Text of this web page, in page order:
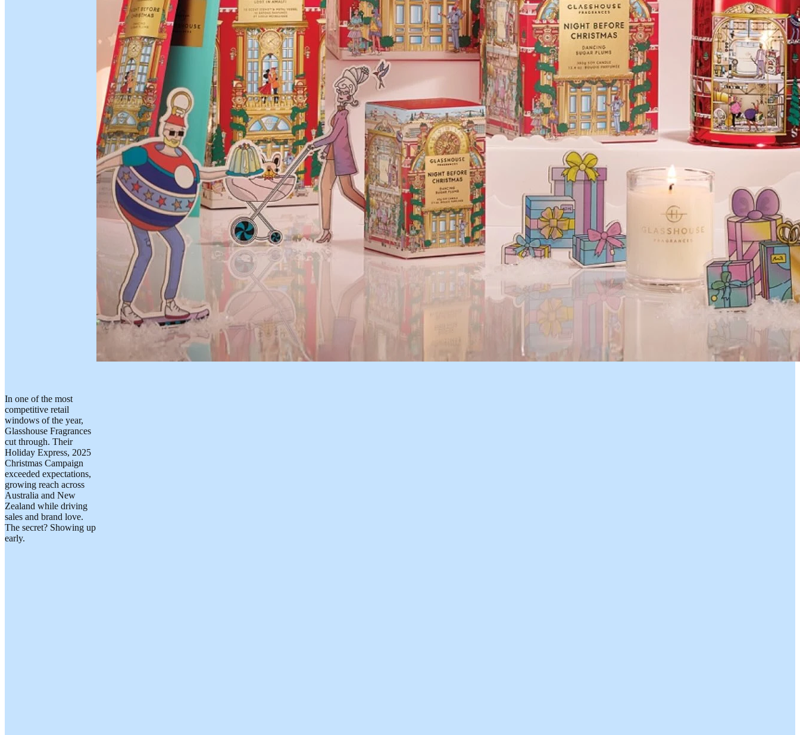
In one of the most
competitive retail
windows of the year,
Glasshouse Fragrances
cut through. Their
Holiday Express, 2025
Christmas Campaign
exceeded expectations,
growing reach across
Australia and New
Zealand while driving
sales and brand love.
The secret? Showing up
early.